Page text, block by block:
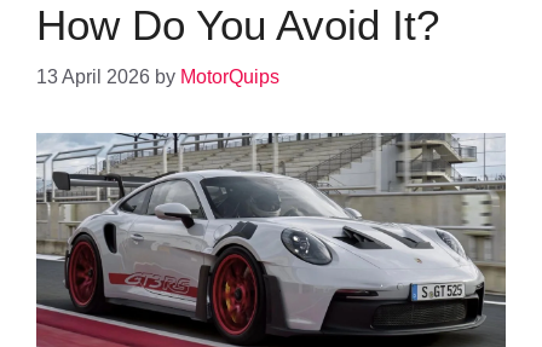
How Do You Avoid It?
13 April 2026 by MotorQuips